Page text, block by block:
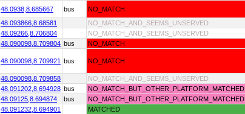
48.0938, 8.685667 bus NO_MATCH
48.093866, 8.68581
NO_MATCH_AND_SEEMS_UNSERVED
48.09266, 8.706804 NO_MATCH_AND_SEEMS_UNSERVED
48.090098, 8.709804 bus NO_MATCH
48.090098, 8.709921 bus NO_MATCH
48.090098, 8.709858 NO_MATCH_AND_SEEMS_UNSERVED
48.091202, 8.694928 bus NO_MATCH_BUT_OTHER_PLATFORM_MATCHED
48.09125, 8.694874 bus NO_MATCH_BUT_OTHER_PLATFORM_MATCHED
48.091232, 8.694901 MATCHED